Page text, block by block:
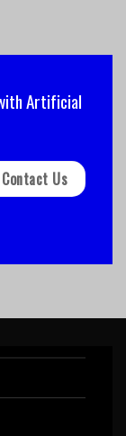
Artificial
Contact Us